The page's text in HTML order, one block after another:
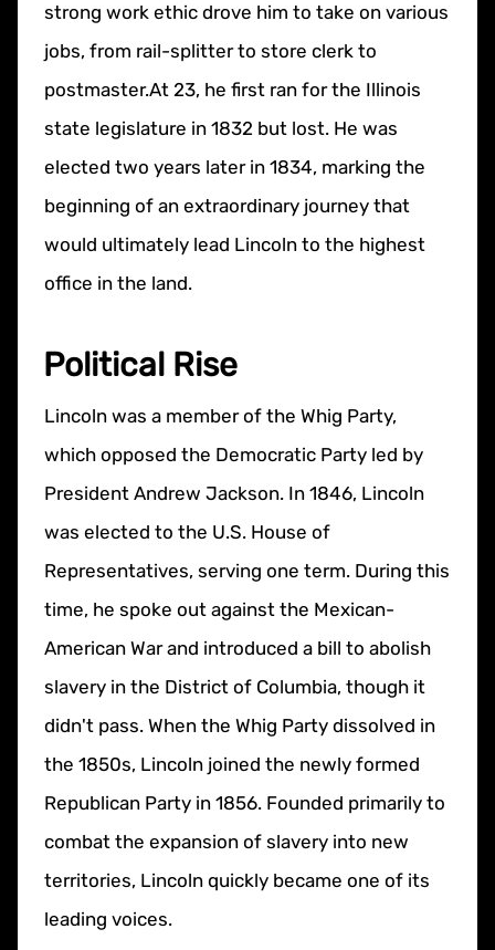
strong work ethic drove him to take on various
jobs, from rail-splitter to store clerk to
postmaster.At 23, he first ran for the Illinois
state legislature in 1832 but lost. He was
elected two years later in 1834, marking the
beginning of an extraordinary journey that
would ultimately lead Lincoln to the highest
office in the land.
Political Rise
Lincoln was a member of the Whig Party,
which opposed the Democratic Party led by
President Andrew Jackson. In 1846, Lincoln
was elected to the U.S. House of
Representatives, serving one term. During this
time, he spoke out against the Mexican-
American War and introduced a bill to abolish
slavery in the District of Columbia, though it
didn't pass. When the Whig Party dissolved in
the 1850s, Lincoln joined the newly formed
Republican Party in 1856. Founded primarily to
combat the expansion of slavery into new
territories, Lincoln quickly became one of its
leading voices.